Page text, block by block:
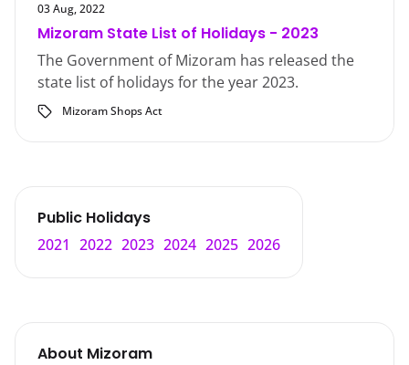
03 Aug, 2022
Mizoram State List of Holidays - 2023
The Government of Mizoram has released the
state list of holidays for the year 2023.
Mizoram Shops Act
Public Holidays
2021 2022 2023 2024 2025 2026
About Mizoram